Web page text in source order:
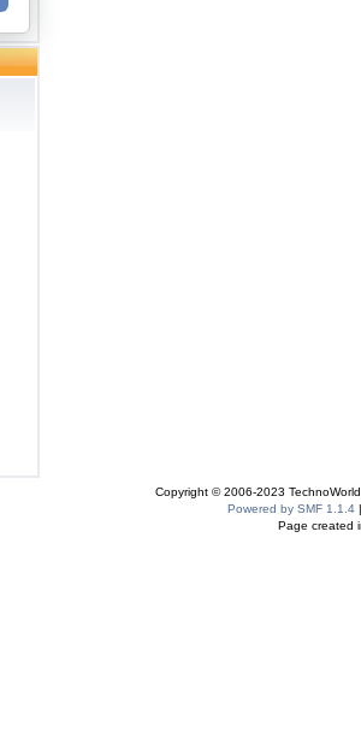
Copyright © 2006-2023
Powered by SMF 1.1.4
Page created